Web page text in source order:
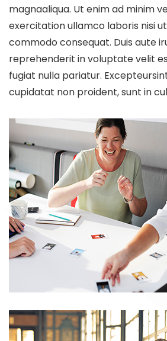
magnaaliqua. Ut enim ad minim
exercitation ullamco laboris nisi
commodo consequat. Duis aute
reprehenderit in voluptate velit
fugiat nulla pariatur.
cupidatat non proident, sunt in